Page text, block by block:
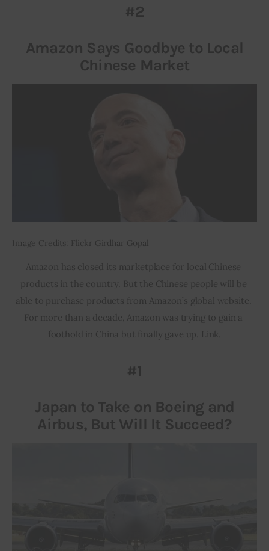
#2
Amazon Says Goodbye to Local
Chinese Market
Image Credits: Flickr Girdhar Gopal
Amazon has closed its marketplace for local Chinese
products in the country. But the Chinese people will be
able to purchase products from Amazon’s global website.
For more than a decade, Amazon was trying to gain a
foothold in China but finally gave up. Link.
#1
Japan to Take on Boeing and
Airbus, But Will It Succeed?